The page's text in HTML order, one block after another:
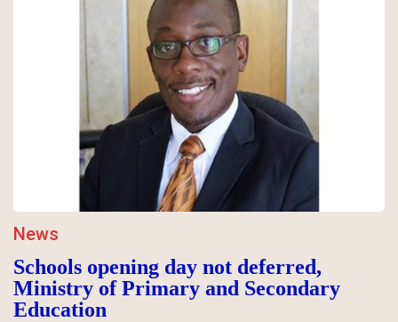
News
Schools opening day not deferred,
Ministry of Primary and Secondary
Education